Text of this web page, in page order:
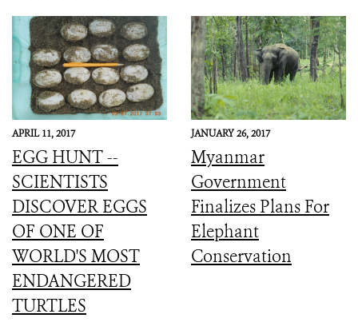
APRIL 11, 2017
EGG HUNT --
SCIENTISTS
DISCOVER EGGS
OF ONE OF
WORLD'S MOST
ENDANGERED
TURTLES
JANUARY 26, 2017
Myanmar
Government
Finalizes Plans For
Elephant
Conservation